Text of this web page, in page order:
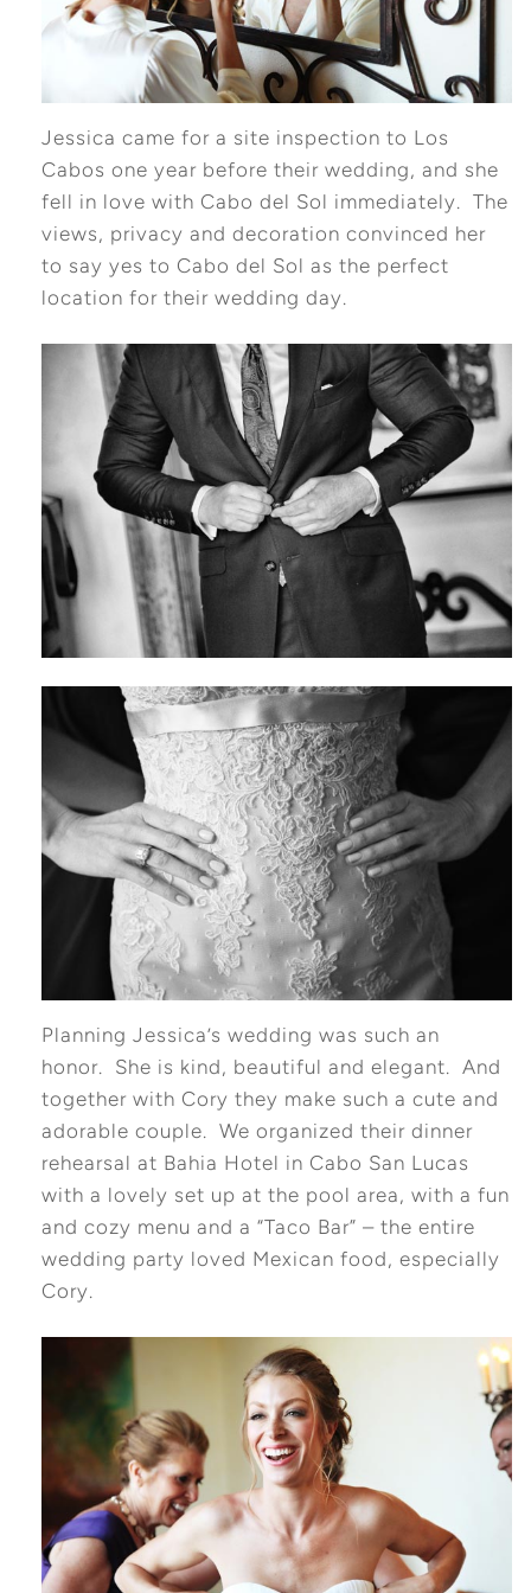
Jessica came for a site inspection to Los
Cabos one year before their wedding, and she
fell in love with Cabo del Sol immediately. The
views, privacy and decoration convinced her
to say yes to Cabo del Sol as the perfect
location for their wedding day.
Planning Jessica’s wedding was such an
honor. She is kind, beautiful and elegant. And
together with Cory they make such a cute and
adorable couple. We organized their dinner
rehearsal at Bahia Hotel in Cabo San Lucas
with a lovely set up at the pool area, with a fun
and cozy menu and a “Taco Bar” – the entire
wedding party loved Mexican food, especially
Cory.